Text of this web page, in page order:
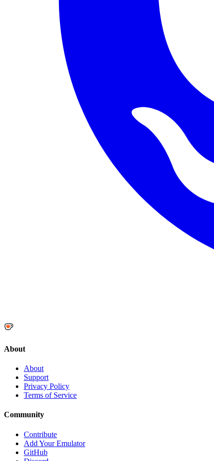
About
About
Support
Privacy Policy
Terms of Service
Community
Contribute
Add Your Emulator
GitHub